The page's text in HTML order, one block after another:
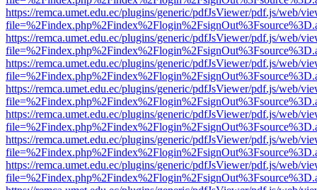
https://remca.umet.edu.ec/plugins/generic/pdfJsViewer/pdf.js/web/
https://remca.umet.edu.ec/plugins/generic/pdfJsViewer/pdf.js/web/
https://remca.umet.edu.ec/plugins/generic/pdfJsViewer/pdf.js/web/
https://remca.umet.edu.ec/plugins/generic/pdfJsViewer/pdf.js/web/
https://remca.umet.edu.ec/plugins/generic/pdfJsViewer/pdf.js/web/
https://remca.umet.edu.ec/plugins/generic/pdfJsViewer/pdf.js/web/
https://remca.umet.edu.ec/plugins/generic/pdfJsViewer/pdf.js/web/